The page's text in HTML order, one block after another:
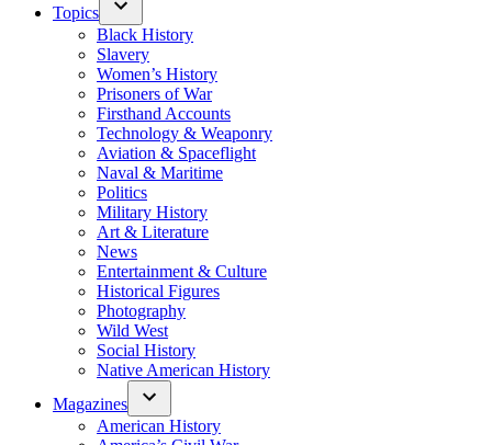
Topics
Black History
Slavery
Women’s History
Prisoners of War
Firsthand Accounts
Technology & Weaponry
Aviation & Spaceflight
Naval & Maritime
Politics
Military History
Art & Literature
News
Entertainment & Culture
Historical Figures
Photography
Wild West
Social History
Native American History
Magazines
American History